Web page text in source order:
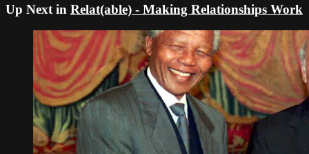
Up Next in Relat(able) - Making Relationships Work